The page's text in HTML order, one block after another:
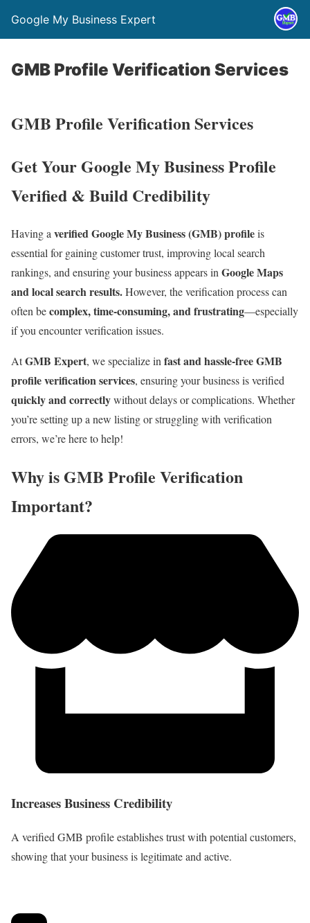
Google My Business Expert
GMB Profile Verification Services
GMB Profile Verification Services
Get Your Google My Business Profile
Verified & Build Credibility
Having a verified Google My Business (GMB) profileis
essential for gaining customer trust, improving local search
rankings, and ensuring your business appears in Google Maps
and local search results.However, the verification process can
often becomplex, time-consuming, and frustrating—especially
if you encounter verification issues.
AtGMB Expert, we specialize in fast and hassle-free GMB
profile verification services, ensuring your business is verified
quickly and correctlywithout delays or complications. Whether
you’re setting up a new listing or struggling with verification
errors, we’re here to help!
Why is GMB Profile Verification
Important?
Increases Business Credibility
A verified GMB profile establishes trust with potential customers,
showing that your business is legitimate and active.